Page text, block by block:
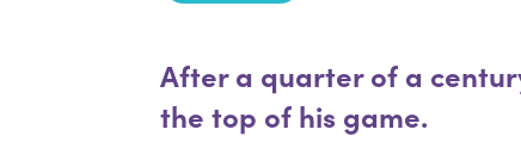
After a quarter of a
the top of his game.